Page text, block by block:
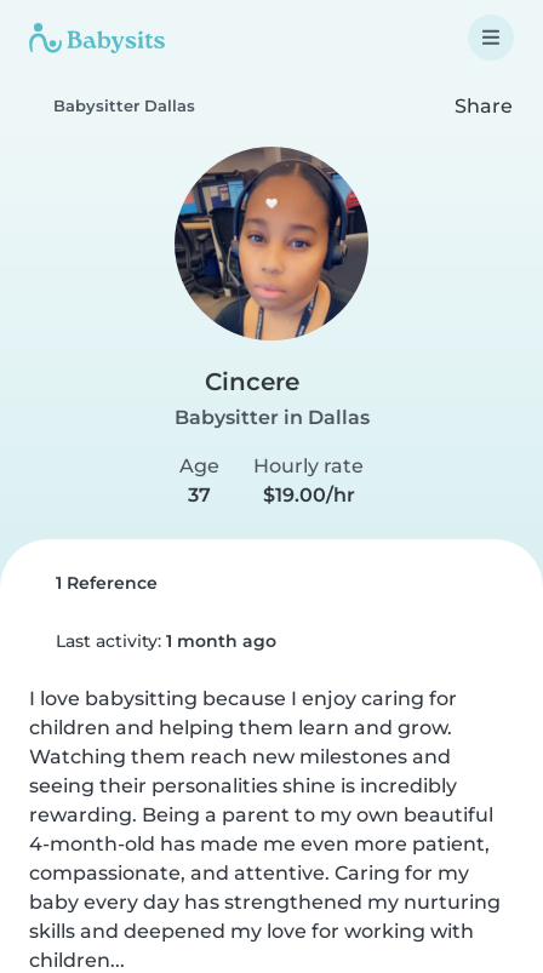
Babysitter Dallas Share
Cincere
Babysitter in Dallas
Age
37
Hourly rate
$19.00/hr
1 Reference
Last activity: 1 month ago
I love babysitting because I enjoy caring for
children and helping them learn and grow.
Watching them reach new milestones and
seeing their personalities shine is incredibly
rewarding. Being a parent to my own beautiful
4-month-old has made me even more patient,
compassionate, and attentive. Caring for my
baby every day has strengthened my nurturing
skills and deepened my love for working with
children...